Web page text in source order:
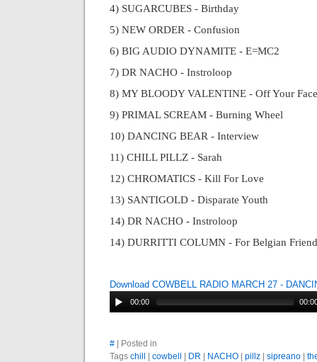
4) SUGARCUBES - Birthday
5) NEW ORDER - Confusion
6) BIG AUDIO DYNAMITE - E=MC2
7) DR NACHO - Instroloop
8) MY BLOODY VALENTINE - Off Your Face
9) PRIMAL SCREAM - Burning Wheel
10) DANCING BEAR - Interview
11) CHILL PILLZ - Sarah
12) CHROMATICS - Kill For Love
13) SANTIGOLD - Disparate Youth
14) DR NACHO - Instroloop
14) DURRITTI COLUMN - For Belgian
Download COWBELL RADIO MARCH 27 -
00:00
# | Posted in
Tags chill cowbell DR NACHO pillz sipreano